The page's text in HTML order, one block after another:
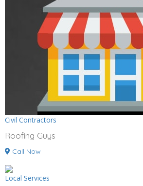
Civil Contractors
Roofing Guys
Call Now
Local Services